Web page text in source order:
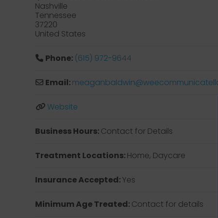
Nashville
Tennessee
37220
United States
Phone: (615) 972-9644
Email:meaganbaldwin@
Website
Business Hours:Contact for Details
Treatment Locations:Home, Daycare
Insurance Accepted:Yes
Minimum Age Treated:Contact for details